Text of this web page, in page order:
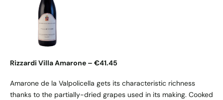
Rizzardi Villa Amarone – €41.45
Amarone de la Valpolicella gets its characteristic richness
thanks to the partially-dried grapes used in its making. Cooked